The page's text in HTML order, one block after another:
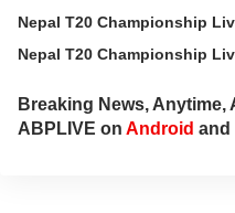
Nepal T20 Championship
Nepal T20 Championship
Breaking News, Anytime,
ABPLIVE on Android and